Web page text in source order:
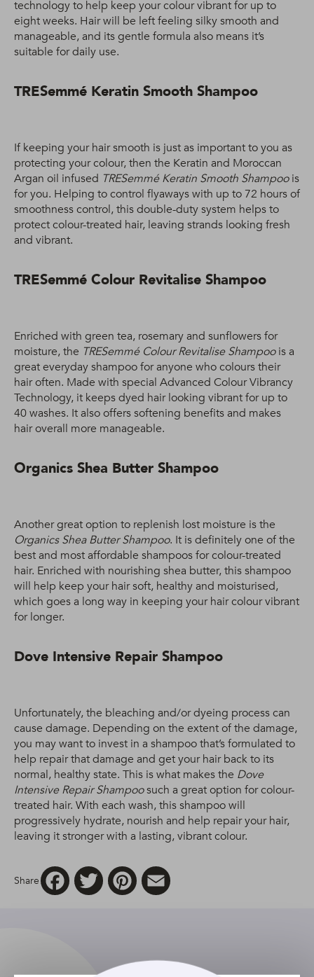
technology to help keep your colour vibrant for up to
eight weeks. Hair will be left feeling silky smooth and
manageable, and its gentle formula also means it’s
suitable for daily use.
TRESemmé Keratin Smooth Shampoo
If keeping your hair smooth is just as important to you as
protecting your colour, then the Keratin and Moroccan
Argan oil infused TRESemmé Keratin Smooth Shampoois
for you. Helping to control flyaways with up to 72 hours of
smoothness control, this double-duty system helps to
protect colour-treated hair, leaving strands looking fresh
and vibrant.
TRESemmé Colour Revitalise Shampoo
Enriched with green tea, rosemary and sunflowers for
moisture, the TRESemmé Colour Revitalise Shampoois a
great everyday shampoo for anyone who colours their
hair often. Made with special Advanced Colour Vibrancy
Technology, it keeps dyed hair looking vibrant for up to
40 washes. It also offers softening benefits and makes
hair overall more manageable.
Organics Shea Butter Shampoo
Another great option to replenish lost moisture is the
Organics Shea Butter Shampoo. It is definitely one of the
best and most affordable shampoos for colour-treated
hair. Enriched with nourishing shea butter, this shampoo
will help keep your hair soft, healthy and moisturised,
which goes a long way in keeping your hair colour vibrant
for longer.
Dove Intensive Repair Shampoo
Unfortunately, the bleaching and/or dyeing process can
cause damage. Depending on the extent of the damage,
you may want to invest in a shampoo that’s formulated to
help repair that damage and get your hair back to its
normal, healthy state. This is what makes the Dove
Intensive Repair Shampoosuch a great option for colour-
treated hair. With each wash, this shampoo will
progressively hydrate, nourish and help repair your hair,
leaving it stronger with a lasting, vibrant colour.
Share
FacebookTwitter Pinterest